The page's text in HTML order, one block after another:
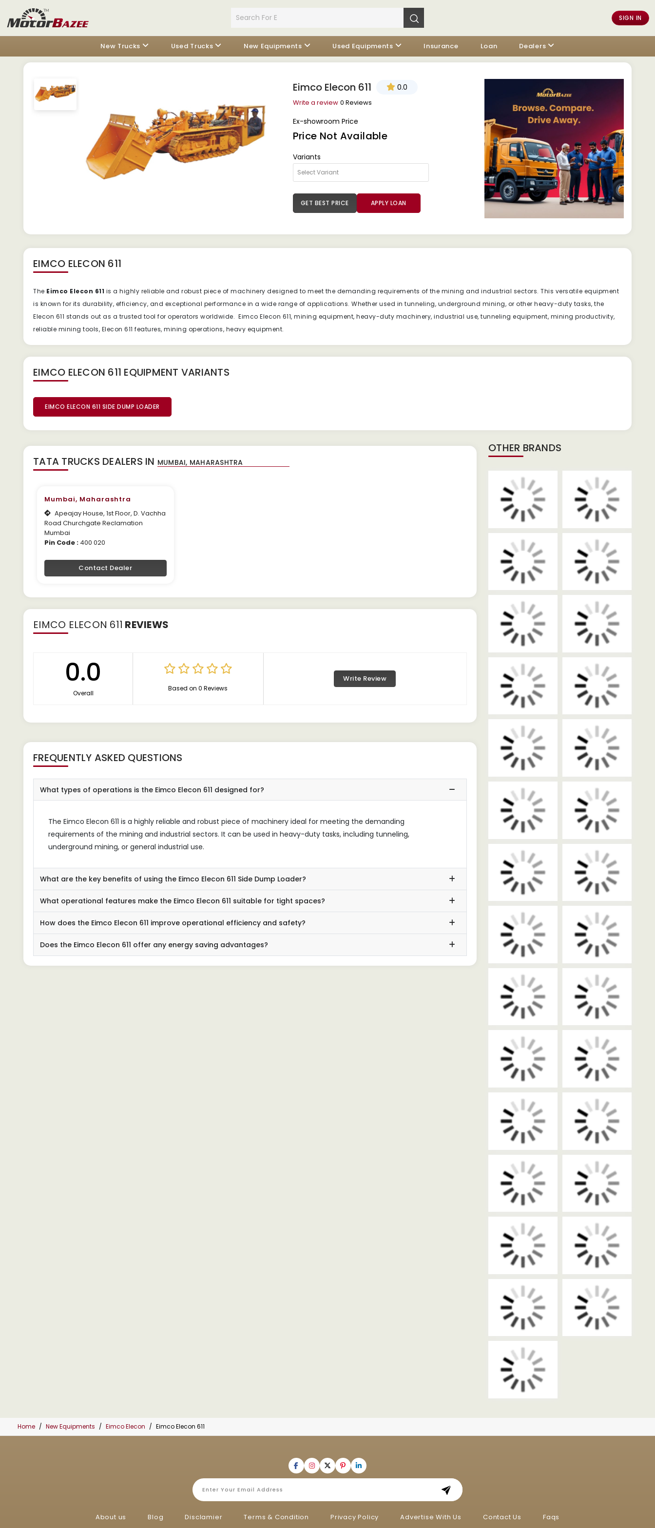
SIGN IN
New Trucks Used Trucks New Equipments Used Equipments Insurance Loan Dealers
Eimco Elecon 611 0.0
Write a review 0 Reviews
Ex-showroom Price
Price Not Available
Variants
GET BEST PRICE APPLY LOAN
EIMCO ELECON 611
The Eimco Elecon 611 is a highly reliable and robust piece of machinery designed to meet the demanding requirements of the mining and industrial sectors. This versatile equipment
is known for its durability, efficiency, and exceptional performance in a wide range of applications. Whether used in tunneling, underground mining, or other heavy-duty tasks, the
Elecon 611 stands out as a trusted tool for operators worldwide. Eimco Elecon 611, mining equipment, heavy-duty machinery, industrial use, tunneling equipment, mining productivity,
reliable mining tools, Elecon 611 features, mining operations, heavy equipment.
EIMCO ELECON 611 EQUIPMENT VARIANTS
EIMCO ELECON 611 SIDE DUMP LOADER
TATA TRUCKS DEALERS IN
Mumbai, Maharashtra
Apeajay House, 1st Floor, D. Vachha
Road Churchgate Reclamation
Mumbai
Pin Code : 400 020
Contact Dealer
EIMCO ELECON 611 REVIEWS
0.0
Overall
Based on 0 Reviews
Write Review
FREQUENTLY ASKED QUESTIONS
What types of operations is the Eimco Elecon 611 designed for?
The Eimco Elecon 611 is a highly reliable and robust piece of machinery ideal for meeting the demanding
requirements of the mining and industrial sectors. It can be used in heavy-duty tasks, including tunneling,
underground mining, or general industrial use.
What are the key benefits of using the Eimco Elecon 611 Side Dump Loader?
What operational features make the Eimco Elecon 611 suitable for tight spaces?
How does the Eimco Elecon 611 improve operational efficiency and safety?
Does the Eimco Elecon 611 offer any energy saving advantages?
OTHER BRANDS
Home New Equipments Eimco Elecon Eimco Elecon 611
About us Blog Disclamier Terms & Condition Privacy Policy Advertise With Us Contact Us Faqs